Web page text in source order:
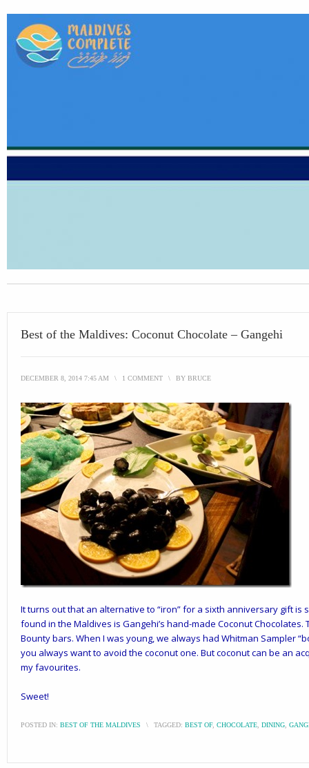
Best of the Maldives: Coconut Chocolate – Gangehi
DECEMBER 8, 2014 7:45 AM \ 1 COMMENT \ BY BRUCE
It turns out that an alternative to “iron” for a sixth anniversary gift is
found in the Maldives is Gangehi’s hand-made Coconut
Bounty bars. When I was young, we always had Whitman Sampler
you always want to avoid the coconut one. Butcoconutcan be an
my favourites.
Sweet!
POSTED IN: BEST OF THE MALDIVES \ TAGGED: BEST OF, CHOCOLATE DINING